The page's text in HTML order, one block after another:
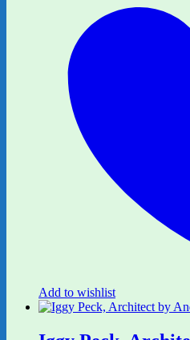
Add to wishlist